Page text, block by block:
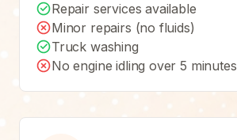
Repair services available
Minor repairs (no fluids)
Truck washing
No engine idling over 5 minutes